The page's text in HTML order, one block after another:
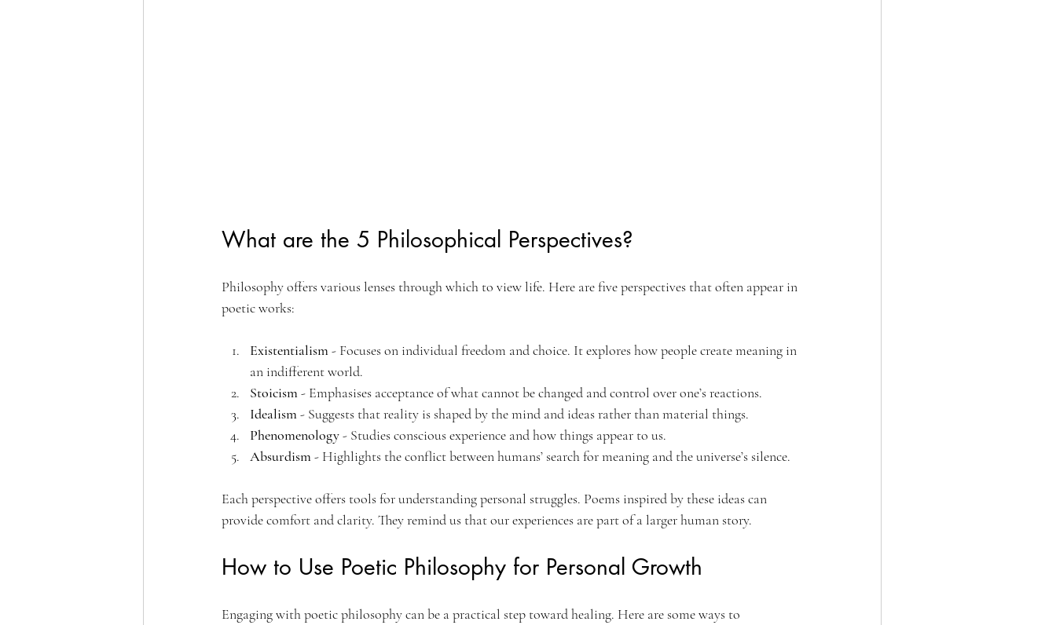
What are the 5 Philosophical Perspectives?
Philosophy offers various lenses through which to view life. Here are five perspectives that often appear in
poetic works:
Existentialism - Focuses on individual freedom and choice. It explores how people create meaning in
an indifferent world.
Stoicism - Emphasises acceptance of what cannot be changed and control over one’s reactions.
Idealism - Suggests that reality is shaped by the mind and ideas rather than material things.
Phenomenology - Studies conscious experience and how things appear to us.
Absurdism - Highlights the conflict between humans’ search for meaning and the universe’s silence.
Each perspective offers tools for understanding personal struggles. Poems inspired by these ideas can
provide comfort and clarity. They remind us that our experiences are part of a larger human story.
How to Use Poetic Philosophy for Personal Growth
Engaging with poetic philosophy can be a practical step toward healing. Here are some ways to